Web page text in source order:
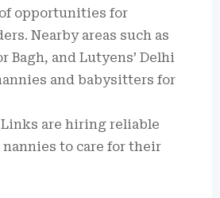
opportunities for
Nearby areas such as
Bagh, and Lutyens’ Delhi
and babysitters for
are hiring reliable
to care for their